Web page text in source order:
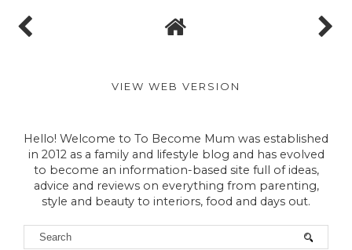
VIEW WEB VERSION
Hello! Welcome to To Become Mum was established
in 2012 as a family and lifestyle blog and has evolved
to become an information-based site full of ideas,
advice and reviews on everything from parenting,
style and beauty to interiors, food and days out.